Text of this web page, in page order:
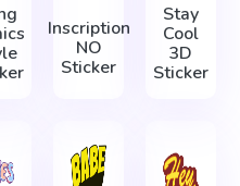
Inscription
NO
Sticker
Stay
Cool
3D
Sticker